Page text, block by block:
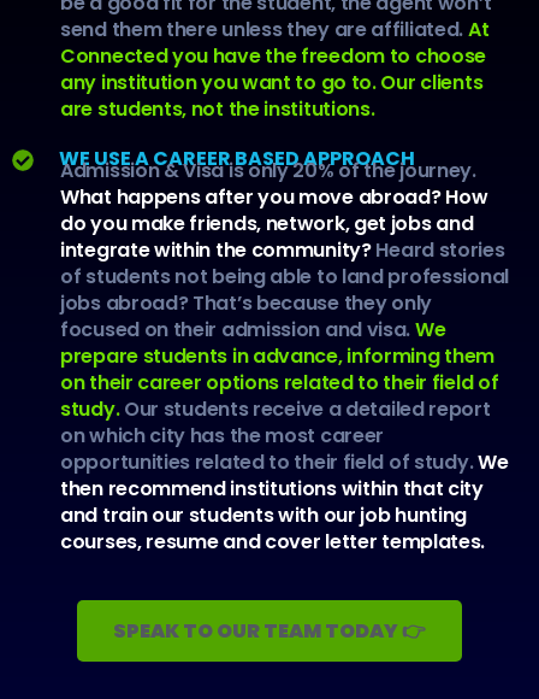
send them there unless they are affiliated.At
Connected you have the freedom to choose
any institution you want to go to. Our clients
are students, not the institutions.
WE USE A CAREER BASED APPROACH
Admission & Visa is only 20% of the journey.
What happens after you move abroad? How
do you make friends, network, get jobs and
integrate within the community?Heard stories
of students not being able to land professional
jobs abroad? That’s because they only
focused on their admission and visa.We
prepare students in advance, informing them
on their career options related to their field of
study.Our students receive a detailed report
on which city has the most career
opportunities related to their field of study.We
then recommend institutions within that city
and train our students with our job hunting
courses, resume and cover letter templates.
SPEAK TO OUR TEAM TODAY 👉